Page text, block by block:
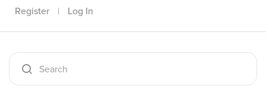
Register | Log In